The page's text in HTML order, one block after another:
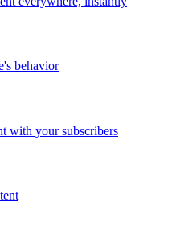
behavior
with your subscribers